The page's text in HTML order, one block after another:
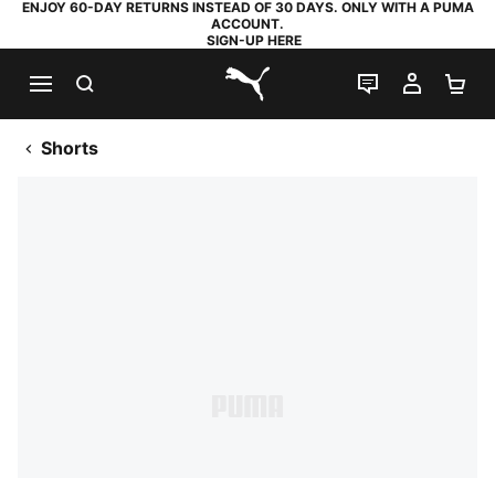
ENJOY 60-DAY RETURNS INSTEAD OF 30 DAYS. ONLY WITH A PUMA
ACCOUNT.
SIGN-UP HERE
PUMA.com
LIVE CHAT
MY
Shorts